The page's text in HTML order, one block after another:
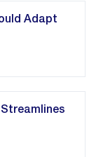
Adapt